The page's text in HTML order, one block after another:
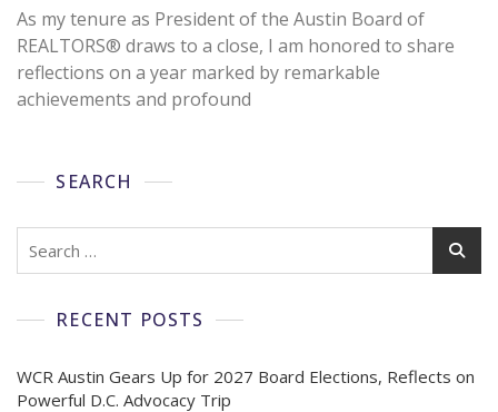
As my tenure as President of the Austin Board of
REALTORS® draws to a close, I am honored to share
reflections on a year marked by remarkable
achievements and profound
SEARCH
RECENT POSTS
WCR Austin Gears Up for 2027 Board Elections, Reflects on
Powerful D.C. Advocacy Trip